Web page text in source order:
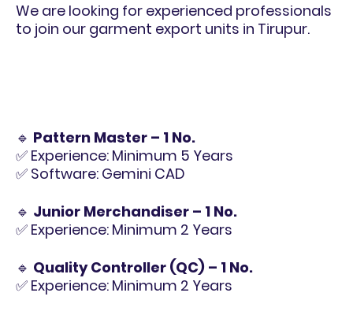
We are looking for experienced professionals
to join our garment export units in Tirupur.
🔹 Pattern Master – 1 No.
✅ Experience: Minimum 5 Years
✅ Software: Gemini CAD
🔹 Junior Merchandiser – 1 No.
✅ Experience: Minimum 2 Years
🔹 Quality Controller (QC) – 1 No.
✅ Experience: Minimum 2 Years